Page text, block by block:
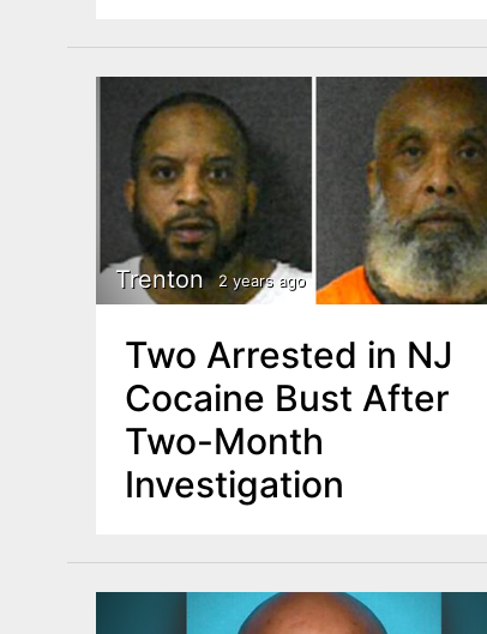
Trenton 2 years ago
Two Arrested in NJ
Cocaine Bust After
Two-Month
Investigation